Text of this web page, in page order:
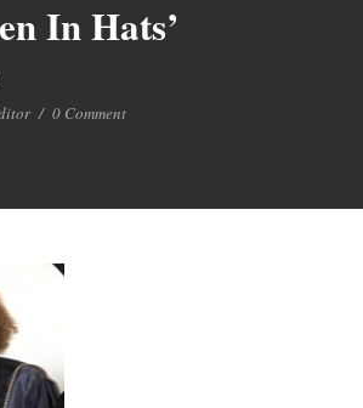
In Hats’
/ 0 Comment